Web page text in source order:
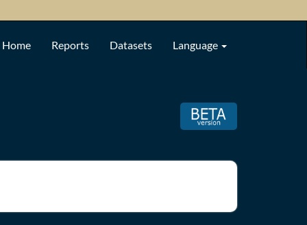
Home Reports Datasets Language